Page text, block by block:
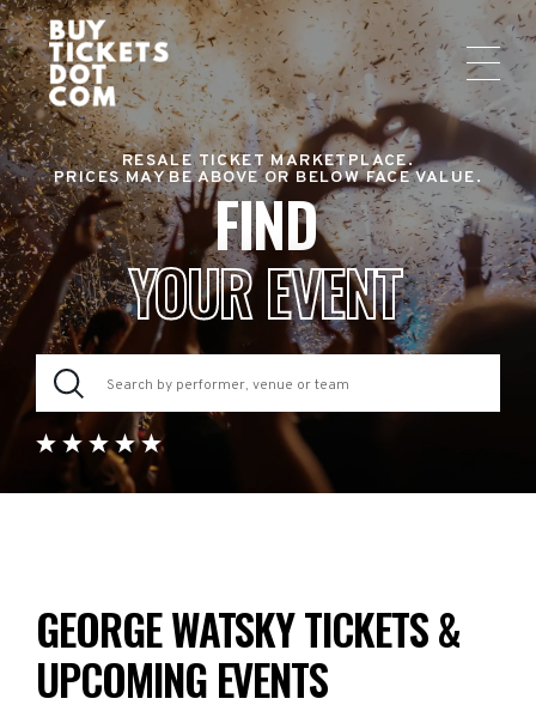
RESALE TICKET MARKETPLACE.
PRICES MAY BE ABOVE OR BELOW FACE VALUE.
FIND
YOUR EVENT
GEORGE WATSKY TICKETS &
UPCOMING EVENTS